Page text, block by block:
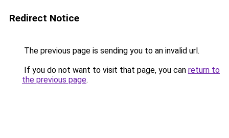
Redirect Notice
The previous page is sending you to an invalid url.
If you do not want to visit that page, you can return to
the previous page.